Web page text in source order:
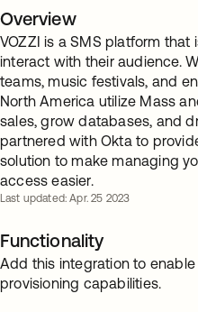
Overview
VOZZI is a SMS platform
interact with their audience.
teams, music festivals, and
North America utilize Mass
sales, grow databases, and
partnered with Okta to
solution to make managing
access easier.
Last updated: Apr. 25 2023
Functionality
Add this integration to
provisioning capabilities.